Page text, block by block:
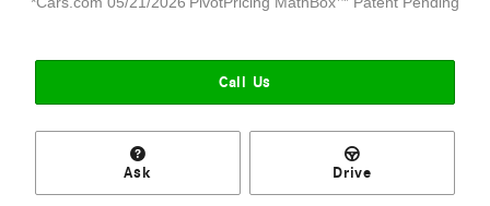
Call Us
Ask Drive